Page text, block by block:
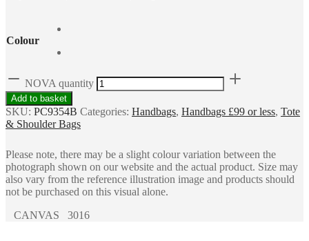
Colour
NOVA quantity
Add to basket
SKU: PC9354B Categories: Handbags, Handbags £99 or less, Tote
& Shoulder Bags
Please note, there may be a slight colour variation between the
photograph shown on our website and the actual product. Size may
also vary from the reference illustration image and products should
not be purchased on this visual alone.
CANVAS 3016